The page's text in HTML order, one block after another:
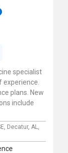
specialist
experience.
plans. New
include
Decatur, AL,